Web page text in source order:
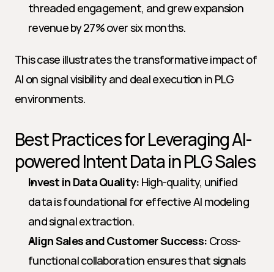
threaded engagement, and grew expansion
revenue by 27% over six months.
This case illustrates the transformative impact of
AI on signal visibility and deal execution in PLG
environments.
Best Practices for Leveraging AI-
powered Intent Data in PLG Sales
Invest in Data Quality: High-quality, unified
data is foundational for effective AI modeling
and signal extraction.
Align Sales and Customer Success: Cross-
functional collaboration ensures that signals